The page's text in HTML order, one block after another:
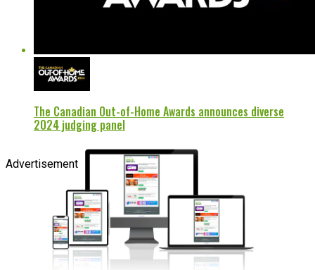
The Canadian Out-of-Home Awards announces diverse
2024 judging panel
Advertisement